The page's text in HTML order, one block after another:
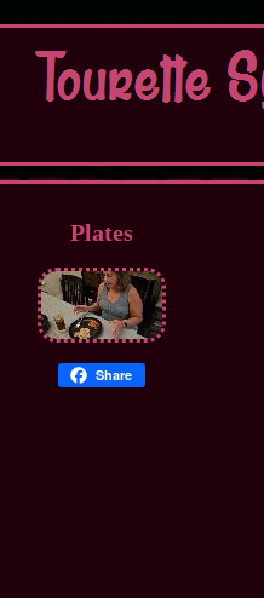
Plates
Share